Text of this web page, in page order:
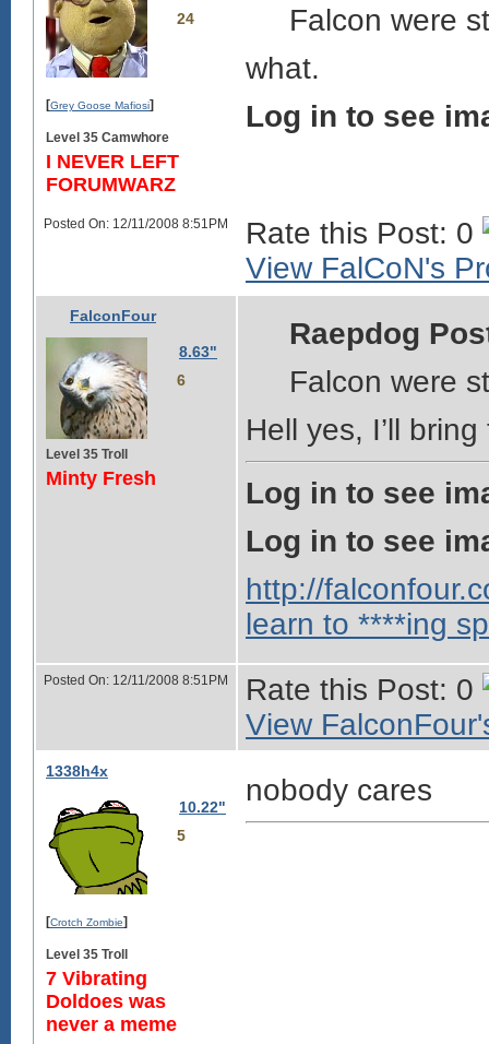
24
[Grey Goose Mafiosi]
Level 35 Camwhore
I NEVER LEFT
FORUMWARZ
Falcon were
what.
Log in to see
Posted On: 12/11/2008 8:51PM
Rate this Post: 0
View FalCoN's
FalconFour
8.63"
6
Level 35 Troll
Minty Fresh
Raepdog
Falcon were
Hell yes, I’ll
Log in to see
Log in to see
http://
learn to ****ing
Posted On: 12/11/2008 8:51PM
Rate this Post: 0
View
1338h4x
10.22"
5
[Crotch Zombie]
Level 35 Troll
7 Vibrating
Doldoes was
never a meme
nobody cares